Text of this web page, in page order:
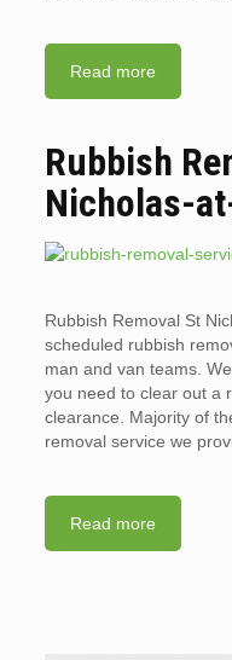
Read more
Rubbish
Nicholas-
Rubbish Removal St
scheduled rubbish
man and van teams.
you need to clear out a
clearance. Majority of
removal service we
Read more